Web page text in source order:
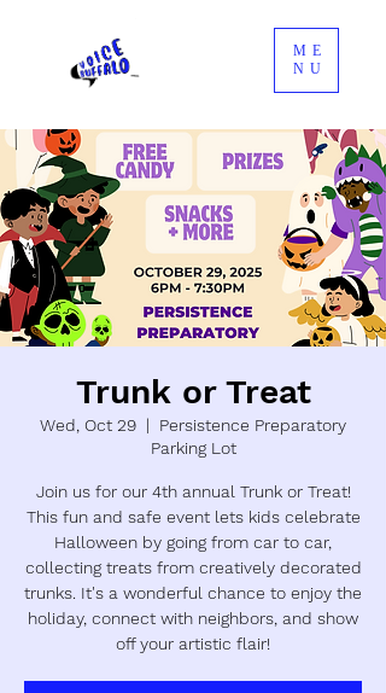
ME
NU
Trunk or Treat
Wed, Oct 29
  |
Persistence Preparatory
Parking Lot
Join us for our 4th annual Trunk or Treat!
This fun and safe event lets kids celebrate
Halloween by going from car to car,
collecting treats from creatively decorated
trunks. It's a wonderful chance to enjoy the
holiday, connect with neighbors, and show
off your artistic flair!